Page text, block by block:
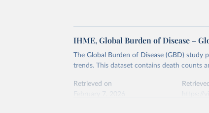
IHME, Global Burden of Disease –
The Global Burden of Disease (GBD) study
trends. This dataset contains death counts
Retrieved on